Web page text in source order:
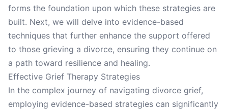
forms the foundation upon which these strategies are
built. Next, we will delve into evidence-based
techniques that further enhance the support offered
to those grieving a divorce, ensuring they continue on
a path toward resilience and healing.
Effective Grief Therapy Strategies
In the complex journey of navigating divorce grief,
employing evidence-based strategies can significantly